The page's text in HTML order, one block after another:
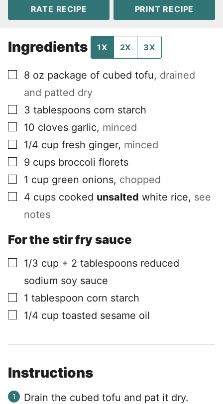
RATE RECIPE PRINT RECIPE
Ingredients 1X 2X 3X
▢
8 oz package of cubed tofu, drained
and patted dry
▢
3 tablespoons corn starch
▢
10 cloves garlic, minced
▢
1/4 cup fresh ginger, minced
▢
9 cups broccoli florets
▢
1 cup green onions, chopped
▢
4 cups cooked unsalted white rice, see
notes
For the stir fry sauce
▢
1/3 cup + 2 tablespoons reduced
sodium soy sauce
▢
1 tablespoon corn starch
▢
1/4 cup toasted sesame oil
Instructions
Drain the cubed tofu and pat it dry.